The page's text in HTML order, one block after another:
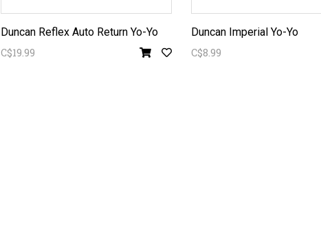
Duncan Reflex Auto Return Yo-Yo
C$19.99
Duncan Imperial Yo-Yo
C$8.99